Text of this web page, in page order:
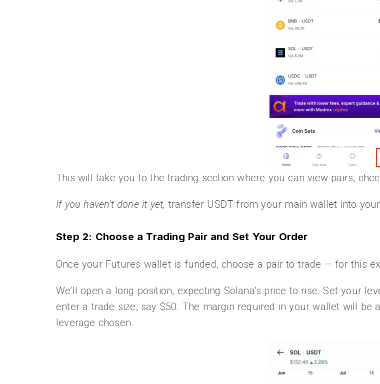
This will take you to the trading section where you can view pairs,
If you haven’t done it yet, transfer USDT from your main wallet into
Step 2: Choose a Trading Pair and Set Your Order
Once your Futures wallet is funded, choose a pair to trade — for this
We’ll open a long position, expecting Solana’s price to rise. Set your
enter a trade size, say $50. The margin required in your wallet will be
leverage chosen.